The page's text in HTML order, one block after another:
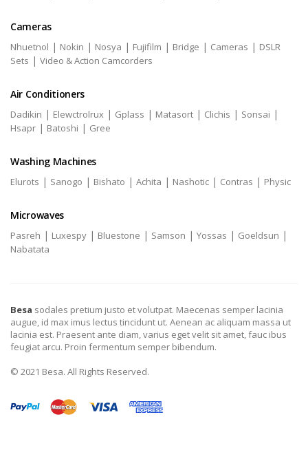
Cameras
Nhuetnol | Nokin | Nosya | Fujifilm | Bridge | Cameras | DSLR
Sets | Video & Action Camcorders
Air Conditioners
Dadikin | Elewctrolrux | Gplass | Matasort | Clichis | Sonsai |
Hsapr | Batoshi | Gree
Washing Machines
Elurots | Sanogo | Bishato | Achita | Nashotic | Contras | Physic
Microwaves
Pasreh | Luxespy | Bluestone | Samson | Yossas | Goeldsun |
Nabatata
Besa sodales pretium justo et volutpat. Maecenas semper lacinia
augue, id max imus lectus tincidunt ut. Aenean ac aliquam massa ut
lacinia est. Praesent ante diam, varius eget velit sit amet, fauc ibus
feugiat arcu. Proin fermentum semper bibendum.
© 2021 Besa. All Rights Reserved.